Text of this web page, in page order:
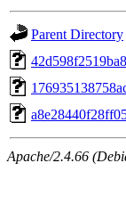
Parent Directory
Apache/2.4.66